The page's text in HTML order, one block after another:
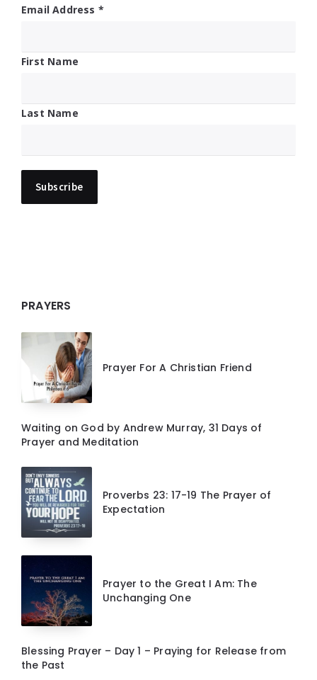
Email Address *
First Name
Last Name
PRAYERS
Prayer For A Christian Friend
Waiting on God by Andrew Murray, 31 Days of
Prayer and Meditation
Proverbs 23: 17-19 The Prayer of
Expectation
Prayer to the Great I Am: The
Unchanging One
Blessing Prayer – Day 1 – Praying for Release from
the Past